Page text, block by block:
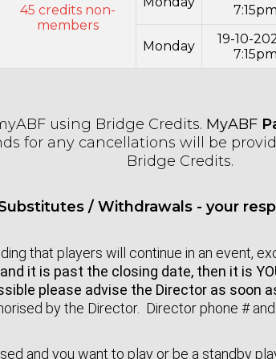
45 credits non-
members
7:15pm
Monday
19-10-
7:15pm
using Bridge Credits. MyABF
for any cancellations will be
Bridge Credits.
/ Withdrawals - your
that players will continue in an event,
it is past the closing date, then it is
please advise the Director as soon
by the Director. Director phone #
and you want to play or be a standby